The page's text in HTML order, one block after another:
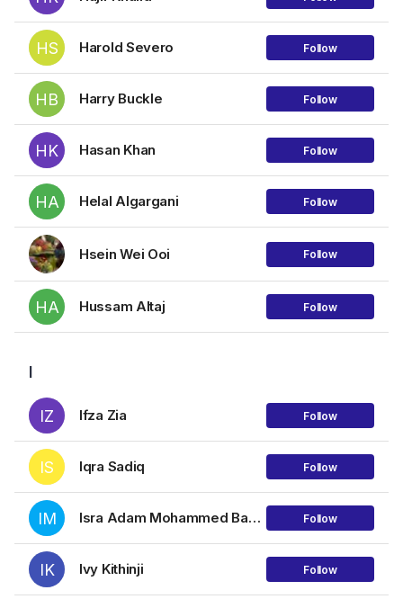
HS Harold Severo Follow
HB Harry Buckle Follow
HK Hasan Khan Follow
HA Helal Algargani Follow
Hsein Wei Ooi Follow
HA Hussam Altaj Follow
IZ Ifza Zia Follow
IS Iqra Sadiq Follow
IM Isra Adam Mohammed Babiker Follow
IK Ivy Kithinji Follow